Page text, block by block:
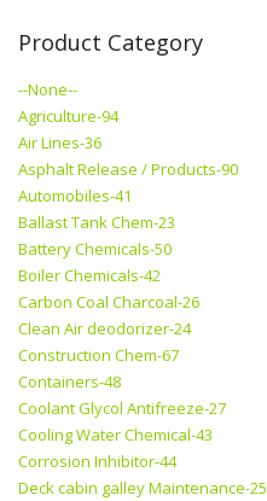
Product Category
--None--
Agriculture-94
Air Lines-36
Asphalt Release / Products-90
Automobiles-41
Ballast Tank Chem-23
Battery Chemicals-50
Boiler Chemicals-42
Carbon Coal Charcoal-26
Clean Air deodorizer-24
Construction Chem-67
Containers-48
Coolant Glycol Antifreeze-27
Cooling Water Chemical-43
Corrosion Inhibitor-44
Deck cabin galley Maintenance-25